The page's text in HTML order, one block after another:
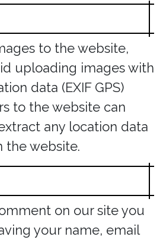
to the website,
uploading images with
data (EXIF GPS)
to the website can
any location data
the website.
on our site you
your name, email